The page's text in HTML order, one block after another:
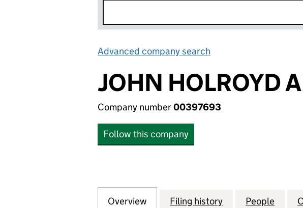
Advanced company search
JOHN HOLROYD
Company number00397693
Follow this company
Company
Overview for JOHN HOLROYD AND
Filing history for JOHN
People for